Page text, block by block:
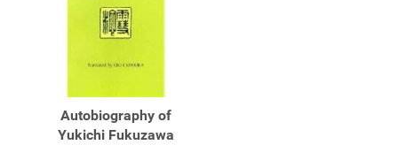
Autobiography of
Yukichi Fukuzawa